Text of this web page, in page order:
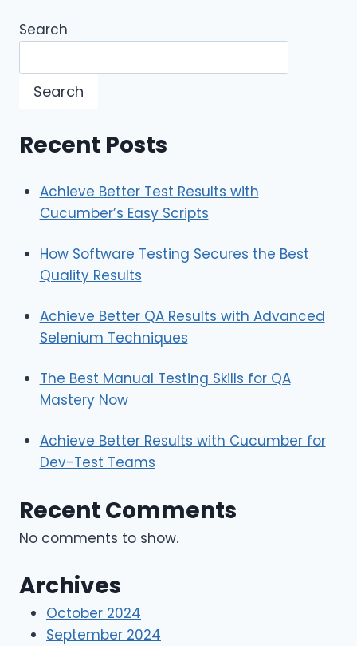
Search
Search
Recent Posts
Achieve Better Test Results with
Cucumber’s Easy Scripts
How Software Testing Secures the Best
Quality Results
Achieve Better QA Results with Advanced
Selenium Techniques
The Best Manual Testing Skills for QA
Mastery Now
Achieve Better Results with Cucumber for
Dev-Test Teams
Recent Comments
No comments to show.
Archives
October 2024
September 2024